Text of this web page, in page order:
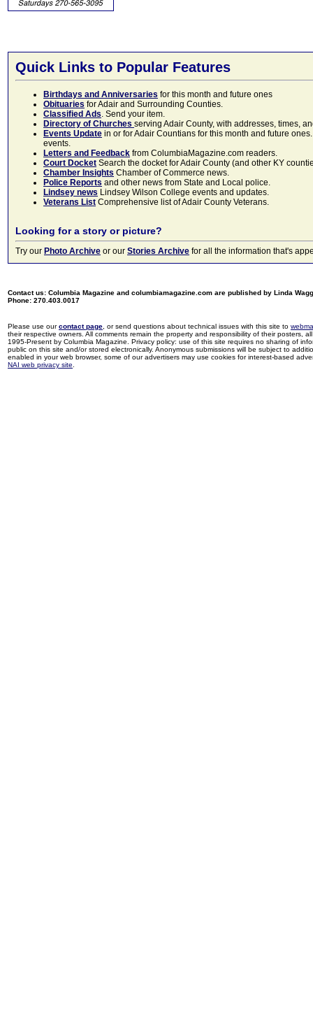
Quick Links to Popular Features
Birthdays and Anniversaries for this month and future ones
Obituaries for Adair and Surrounding Counties.
Classified Ads. Send your item.
Directory of Churches serving Adair County, with addresses, times,
Events Update in or for Adair Countians for this month and future
events.
Letters and Feedback from ColumbiaMagazine.com readers.
Court Docket Search the docket for Adair County (and other KY
Chamber Insights Chamber of Commerce news.
Police Reports and other news from State and Local police.
Lindsey news Lindsey Wilson College events and updates.
Veterans List Comprehensive list of Adair County Veterans.
Looking for a story or picture?
Try our Photo Archive or our Stories Archive for all the information that's
Contact us: Columbia Magazine and columbiamagazine.com are published by Linda
Phone: 270.403.0017
Please use ourcontact page , or send questions about technical issues with this site to
their respective owners. All comments remain the property and responsibility of their posters,
1995-Present by Columbia Magazine. Privacy policy: use of this site requires no sharing of
public on this site and/or stored electronically. Anonymous submissions will be subject to
enabled in your web browser, some of our advertisers may use cookies for interest-based
NAI web privacy site